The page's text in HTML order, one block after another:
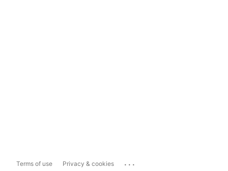
Terms of use Privacy & cookies ...